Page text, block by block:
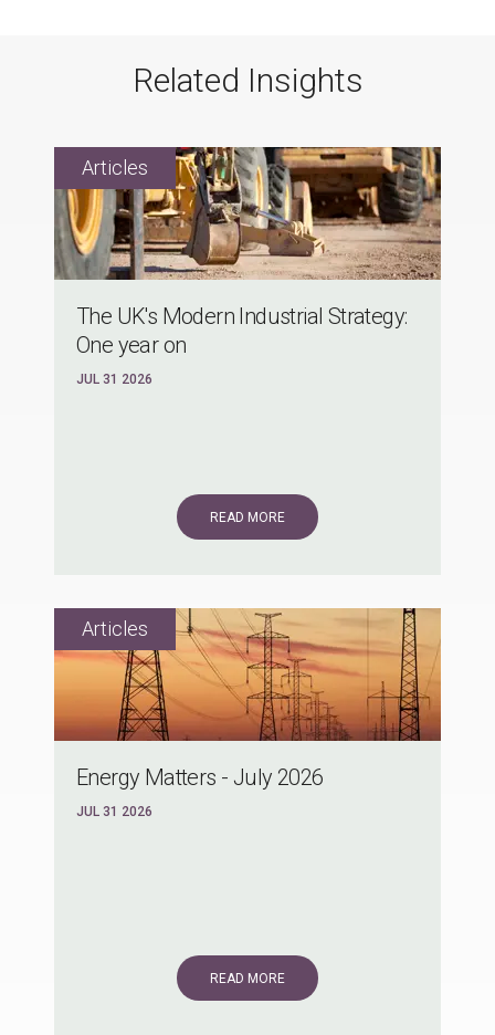
Related Insights
The UK's Modern Industrial Strategy:
One year on
JUL 31 2026
READ MORE
Energy Matters - July 2026
JUL 31 2026
READ MORE